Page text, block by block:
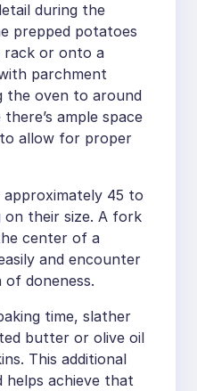
during the
prepped potatoes
or onto a
parchment
the oven to around
ample space
allow for proper
45 to
on their size. A fork
center of a
and encounter
of doneness.
time, slather
butter or olive oil
This additional
helps achieve that